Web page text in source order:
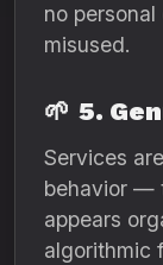
no
misused.
🌱 5.
Services
behavior —
appears
algorithmic